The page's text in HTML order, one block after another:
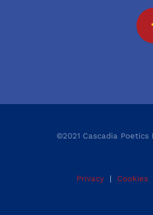
©2021 Cascadia
Privacy| Cookies